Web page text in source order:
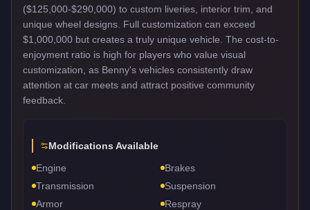
($125,000-$290,000) to custom liveries, interior trim, and
unique wheel designs. Full customization can exceed
$1,000,000 but creates a truly unique vehicle. The cost-to-
enjoyment ratio is high for players who value visual
customization, as Benny's vehicles consistently draw
attention at car meets and attract positive community
feedback.
Modifications Available
Engine
Brakes
Transmission
Suspension
Armor
Respray